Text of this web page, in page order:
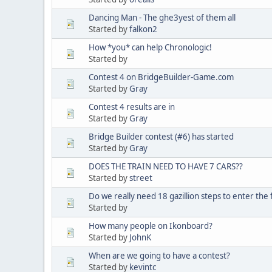
Dancing Man - The ghe3yest of them all
Started byfalkon2
How *you* can help Chronologic!
Started by
Contest 4 on BridgeBuilder-Game.com
Started byGray
Contest 4 results are in
Started byGray
Bridge Builder contest (#6) has started
Started byGray
DOES THE TRAIN NEED TO HAVE 7 CARS??
Started bystreet
Do we really need 18 gazillion steps to enter the
Started by
How many people on Ikonboard?
Started by JohnK
When are we going to have a contest?
Started by kevintc